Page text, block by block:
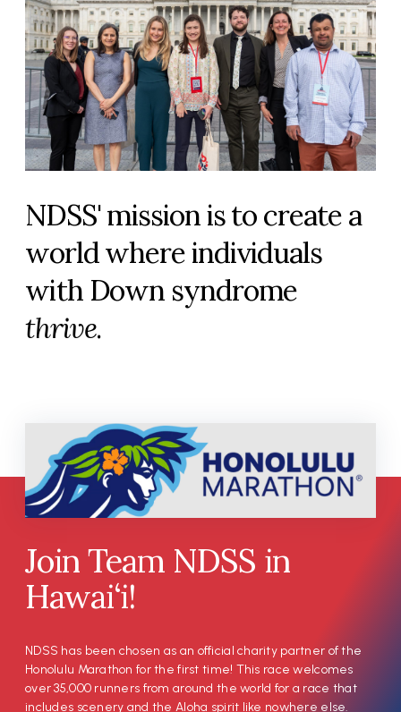
NDSS' mission is to create a
world where individuals
with Down syndrome
thrive.
Join Team NDSS in
Hawai‘i!
NDSS has been chosen as an official charity partner of the
Honolulu Marathon for the first time! This race welcomes
over 35,000 runners from around the world for a race that
includes scenery and the Aloha spirit like nowhere else.